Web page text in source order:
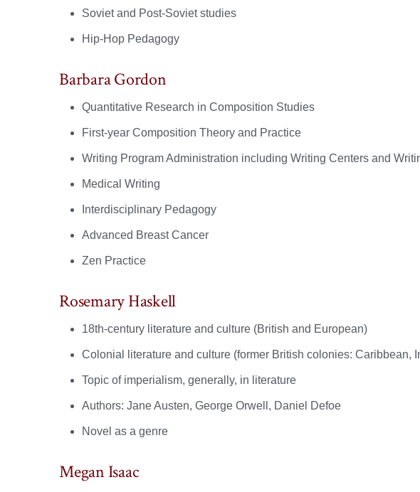
Soviet and Post-Soviet studies
Hip-Hop Pedagogy
Barbara Gordon
Quantitative Research in Composition Studies
First-year Composition Theory and Practice
Writing Program Administration including Writing Centers and
Medical Writing
Interdisciplinary Pedagogy
Advanced Breast Cancer
Zen Practice
Rosemary Haskell
18th-century literature and culture (British and European)
Colonial literature and culture (former British colonies: Caribbean,
Topic of imperialism, generally, in literature
Authors: Jane Austen, George Orwell, Daniel Defoe
Novel as a genre
Megan Isaac